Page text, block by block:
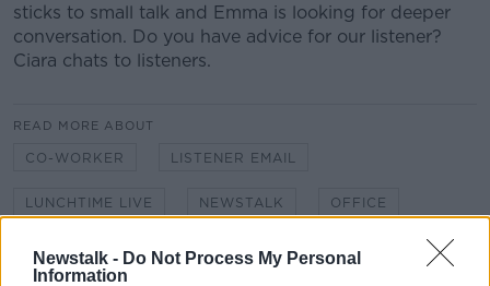
Newstalk - Do Not Process My Personal
Information
sticks to small talk and Emma is looking for deeper
conversation. Do you have advice for our listener?
Ciara chats to listeners.
READ MORE ABOUT
CO-WORKER LISTENER EMAIL
LUNCHTIME LIVE NEWSTALK OFFICE
SMALL TALK